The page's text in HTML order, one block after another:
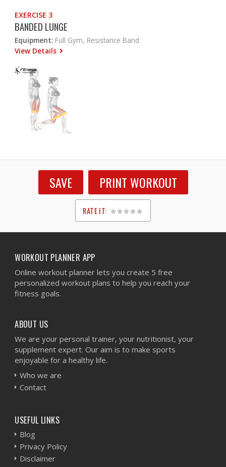
EXERCISE 3
BANDED LUNGE
Equipment: Full Gym, Resistance Band
View Details
SAVE PRINT WORKOUT
RATE IT:
1
2
3
4
5
WORKOUT PLANNER APP
Online workout planner lets you create 5 free
personalized workout plans to help you reach your
fitness goals.
ABOUT US
We are your personal trainer, your nutritionist, your
supplement expert. Our aim is to make sports
enjoyable for a healthy life.
Who we are
Contact
USEFUL LINKS
Blog
Privacy Policy
Disclaimer